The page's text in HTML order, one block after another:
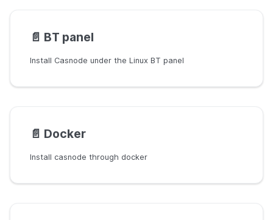
📄️ BT panel
Install Casnode under the Linux BT panel
📄️ Docker
Install casnode through docker